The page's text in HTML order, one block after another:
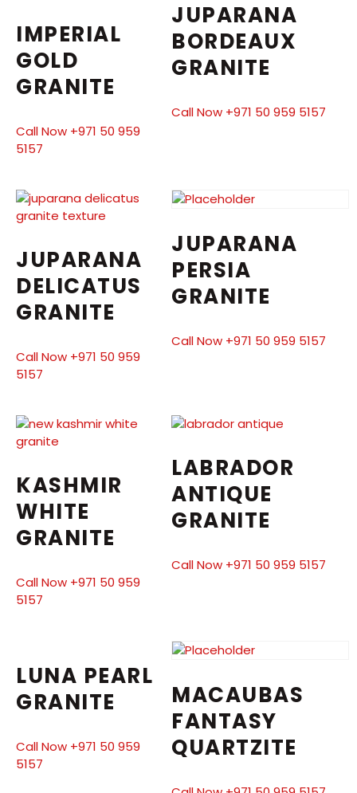
IMPERIAL
GOLD
GRANITE
Call Now +971 50 959
5157
JUPARANA
BORDEAUX
GRANITE
Call Now +971 50 959 5157
JUPARANA
DELICATUS
GRANITE
Call Now +971 50 959
5157
JUPARANA
PERSIA
GRANITE
Call Now +971 50 959 5157
KASHMIR
WHITE
GRANITE
Call Now +971 50 959
5157
LABRADOR
ANTIQUE
GRANITE
Call Now +971 50 959 5157
LUNA PEARL
GRANITE
Call Now +971 50 959
5157
MACAUBAS
FANTASY
QUARTZITE